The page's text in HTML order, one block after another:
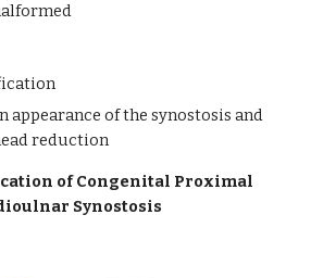
appearance of the synostosis and
reduction
of Congenital Proximal
Synostosis